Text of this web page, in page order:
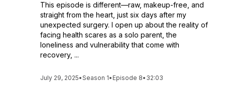
This episode is different—raw, makeup-free, and
straight from the heart, just six days after my
unexpected surgery. I open up about the reality of
facing health scares as a solo parent, the
loneliness and vulnerability that come with
recovery, ...
July 29, 2025•Season 1• Episode 8• 32:03